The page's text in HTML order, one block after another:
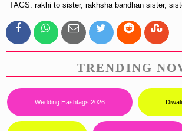
TAGS: rakhi to sister, rakhsha bandhan sister,
TRENDING
Wedding Hashtags 2026 Diwali